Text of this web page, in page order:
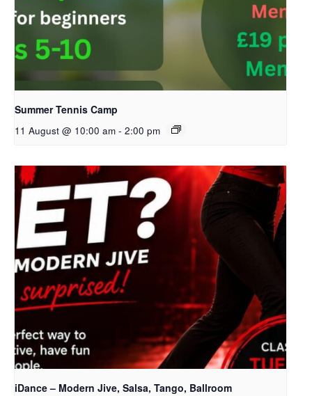
Summer Tennis Camp
11 August @ 10:00 am - 2:00 pm
iDance – Modern Jive, Salsa, Tango, Ballroom